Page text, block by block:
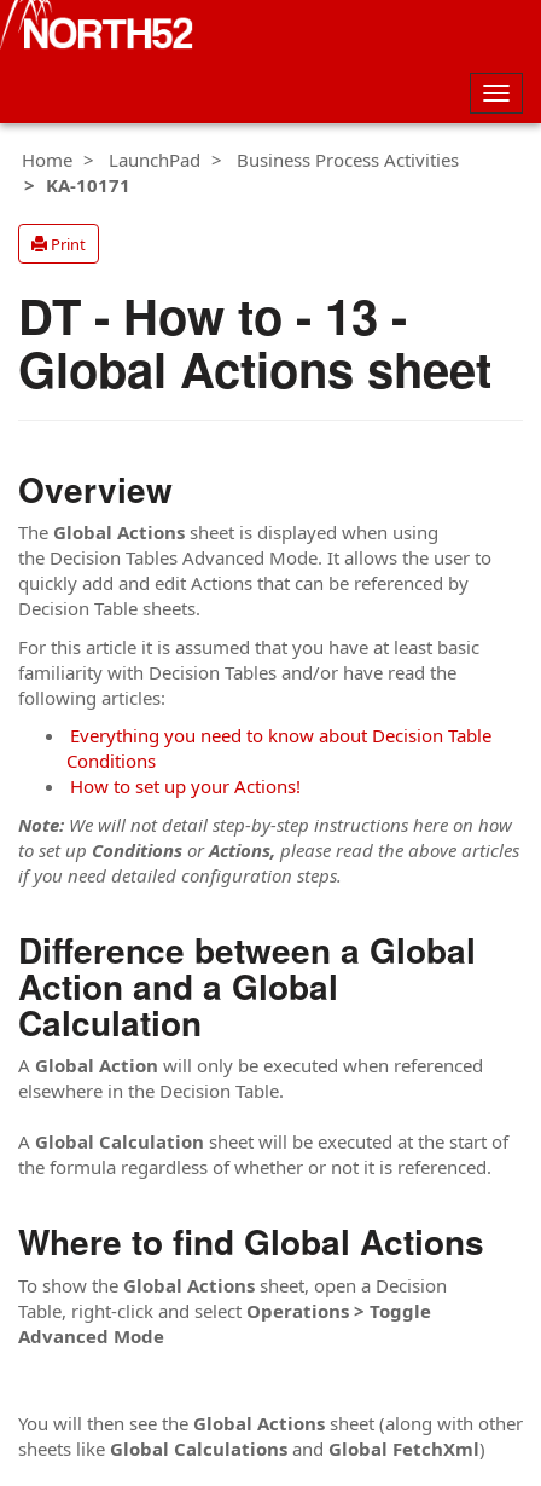
Home
LaunchPad
Business Process Activities
KA-10171
Print
DT - How to - 13 -
Global Actions sheet
Overview
The Global Actions sheet is displayed when using
the Decision Tables Advanced Mode. It allows the user to
quickly add and edit Actions that can be referenced by
Decision Table sheets.
For this article it is assumed that you have at least basic
familiarity with Decision Tables and/or have read the
following articles:
Everything you need to know about Decision Table
Conditions
How to set up your Actions!
Note: We will not detail step-by-step instructions here on how
to set up Conditions orActions, please read the above articles
if you need detailed configuration steps.
Difference between a Global
Action and a Global
Calculation
A Global Action will only be executed when referenced
elsewhere in the Decision Table.
A Global Calculation sheet will be executed at the start of
the formula regardless of whether or not it is referenced.
Where to find Global Actions
To show the Global Actions sheet, open a Decision
Table, right-click and select Operations > Toggle
Advanced Mode
You will then see the Global Actions sheet (along with other
sheets like Global Calculations and Global FetchXml)